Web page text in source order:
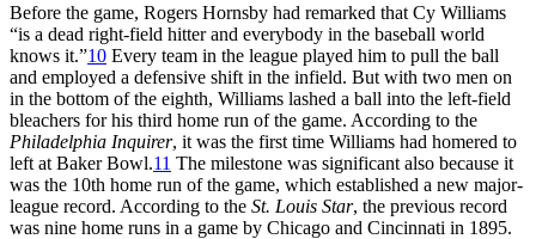
Before the game, Rogers Hornsby had remarked that Cy Williams
“is a dead right-field hitter and everybody in the baseball world
knows it.”10 Every team in the league played him to pull the ball
and employed a defensive shift in the infield. But with two men on
in the bottom of the eighth, Williams lashed a ball into the left-field
bleachers for his third home run of the game. According to the
Philadelphia Inquirer, it was the first time Williams had homered to
left at Baker Bowl.11 The milestone was significant also because it
was the 10th home run of the game, which established a new major-
league record. According to the St. Louis Star, the previous record
was nine home runs in a game by Chicago and Cincinnati in 1895.